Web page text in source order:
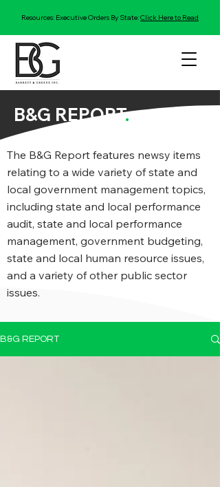
Resources: Executive Orders By State:Click Here to Read
B&G REPORT.
The B&G Report features newsy items
relating to a wide variety of state and
local government management topics,
including state and local performance
audit, state and local performance
management, government budgeting,
state and local human resource issues,
and a variety of other public sector
issues.
B&G REPORT